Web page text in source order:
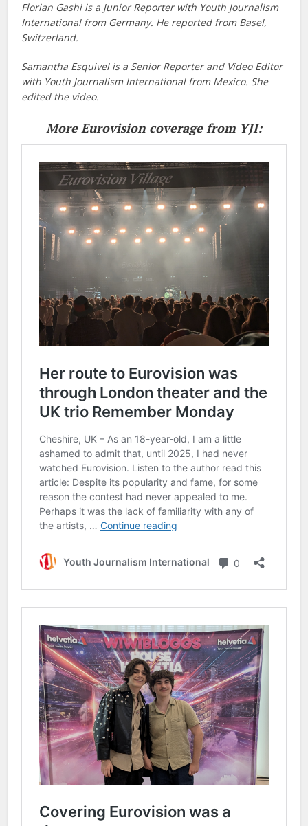
Florian Gashi is a Junior Reporter with Youth Journalism
International from Germany. He reported from Basel,
Switzerland.
Samantha Esquivel is a Senior Reporter and Video Editor
with Youth Journalism International from Mexico. She
edited the video.
More Eurovision coverage from YJI: